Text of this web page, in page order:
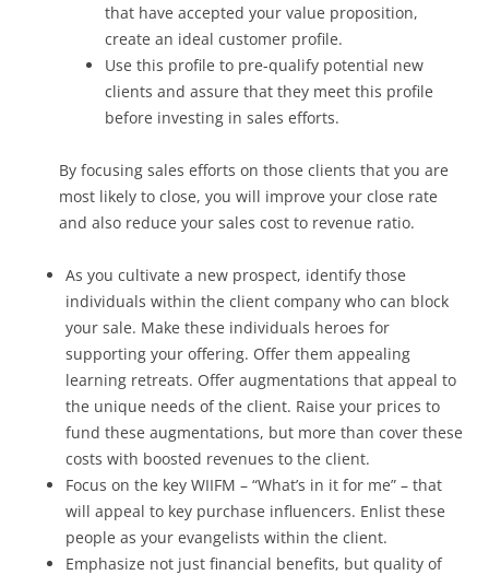
that have accepted your value proposition,
create an ideal customer profile.
Use this profile to pre-qualify potential new
clients and assure that they meet this profile
before investing in sales efforts.
By focusing sales efforts on those clients that you are
most likely to close, you will improve your close rate
and also reduce your sales cost to revenue ratio.
As you cultivate a new prospect, identify those
individuals within the client company who can block
your sale. Make these individuals heroes for
supporting your offering. Offer them appealing
learning retreats. Offer augmentations that appeal to
the unique needs of the client. Raise your prices to
fund these augmentations, but more than cover these
costs with boosted revenues to the client.
Focus on the key WIIFM – “What’s in it for me” – that
will appeal to key purchase influencers. Enlist these
people as your evangelists within the client.
Emphasize not just financial benefits, but quality of